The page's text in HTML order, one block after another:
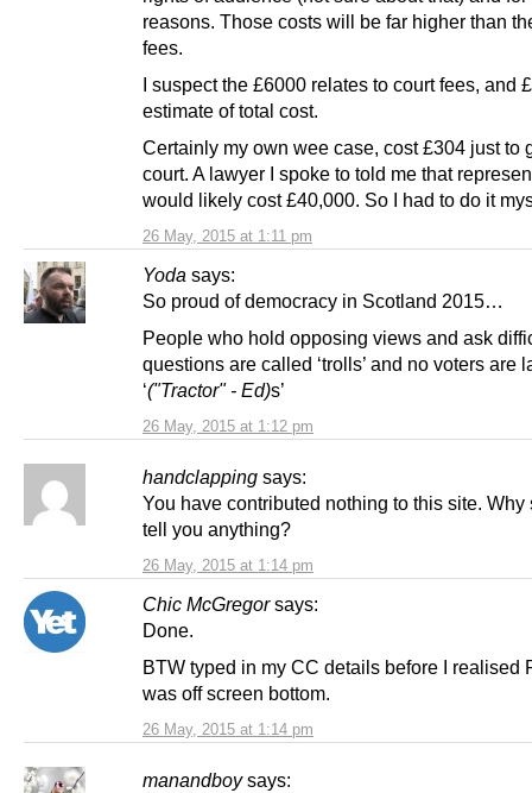
26 May, 2015 at 1:11 pm
reasons. Those costs will be far higher than
fees.
I suspect the £6000 relates to court fees, and
estimate of total cost.
Certainly my own wee case, cost £304 just to
court. A lawyer I spoke to told me that
would likely cost £40,000. So I had to do it
Yoda says:
26 May, 2015 at 1:12 pm
So proud of democracy in Scotland 2015…
People who hold opposing views and ask
questions are called ‘trolls’ and no voters are
‘("Tractor" - Ed)s’
handclapping says:
26 May, 2015 at 1:14 pm
You have contributed nothing to this site. Why
tell you anything?
Chic McGregor says:
26 May, 2015 at 1:14 pm
Done.
BTW typed in my CC details before I realised
was off screen bottom.
manandboy says: